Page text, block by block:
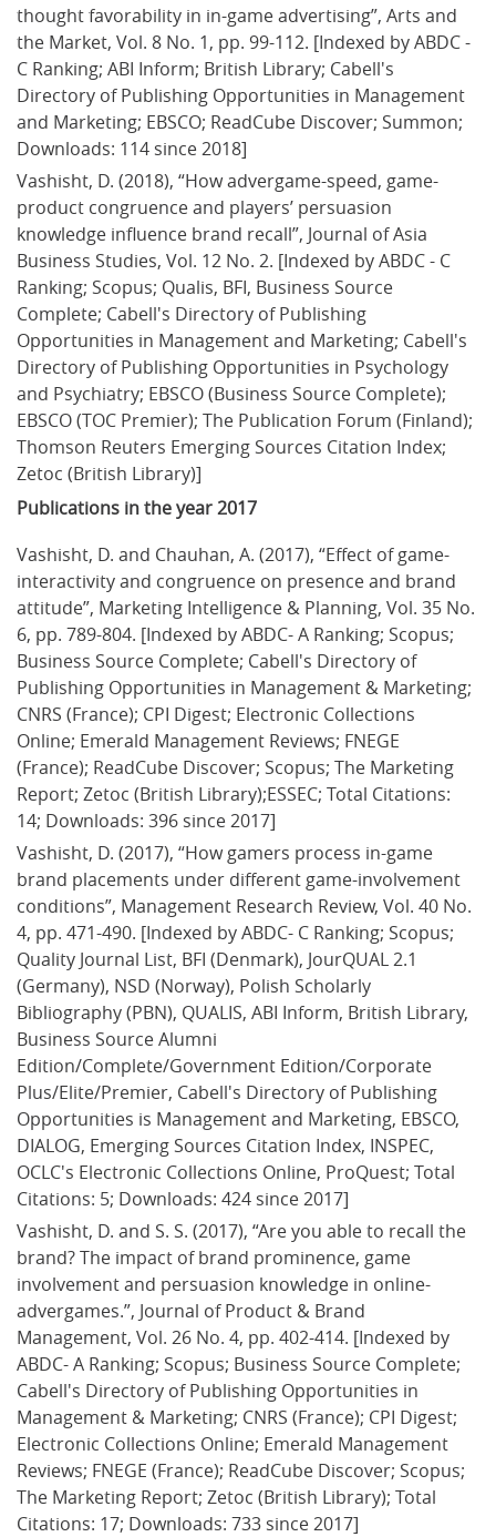
thought favorability in in-game advertising”, Arts and
the Market, Vol. 8 No. 1, pp. 99-112. [Indexed by ABDC -
C Ranking; ABI Inform; British Library; Cabell's
Directory of Publishing Opportunities in Management
and Marketing; EBSCO; ReadCube Discover; Summon;
Downloads: 114 since 2018]
Vashisht, D. (2018), “How advergame-speed, game-
product congruence and players’ persuasion
knowledge influence brand recall”, Journal of Asia
Business Studies, Vol. 12 No. 2. [Indexed by ABDC - C
Ranking; Scopus; Qualis, BFI, Business Source
Complete; Cabell's Directory of Publishing
Opportunities in Management and Marketing; Cabell's
Directory of Publishing Opportunities in Psychology
and Psychiatry; EBSCO (Business Source Complete);
EBSCO (TOC Premier); The Publication Forum (Finland);
Thomson Reuters Emerging Sources Citation Index;
Zetoc (British Library)]
Publications in the year 2017
Vashisht, D. and Chauhan, A. (2017), “Effect of game-
interactivity and congruence on presence and brand
attitude”, Marketing Intelligence & Planning, Vol. 35 No.
6, pp. 789-804. [Indexed by ABDC- A Ranking; Scopus;
Business Source Complete; Cabell's Directory of
Publishing Opportunities in Management & Marketing;
CNRS (France); CPI Digest; Electronic Collections
Online; Emerald Management Reviews; FNEGE
(France); ReadCube Discover; Scopus; The Marketing
Report; Zetoc (British Library);ESSEC; Total Citations:
14; Downloads: 396 since 2017]
Vashisht, D. (2017), “How gamers process in-game
brand placements under different game-involvement
conditions”, Management Research Review, Vol. 40 No.
4, pp. 471-490. [Indexed by ABDC- C Ranking; Scopus;
Quality Journal List, BFI (Denmark), JourQUAL 2.1
(Germany), NSD (Norway), Polish Scholarly
Bibliography (PBN), QUALIS, ABI Inform, British Library,
Business Source Alumni
Edition/Complete/Government Edition/Corporate
Plus/Elite/Premier, Cabell's Directory of Publishing
Opportunities is Management and Marketing, EBSCO,
DIALOG, Emerging Sources Citation Index, INSPEC,
OCLC's Electronic Collections Online, ProQuest; Total
Citations: 5; Downloads: 424 since 2017]
Vashisht, D. and S. S. (2017), “Are you able to recall the
brand? The impact of brand prominence, game
involvement and persuasion knowledge in online-
advergames.”, Journal of Product & Brand
Management, Vol. 26 No. 4, pp. 402-414. [Indexed by
ABDC- A Ranking; Scopus; Business Source Complete;
Cabell's Directory of Publishing Opportunities in
Management & Marketing; CNRS (France); CPI Digest;
Electronic Collections Online; Emerald Management
Reviews; FNEGE (France); ReadCube Discover; Scopus;
The Marketing Report; Zetoc (British Library); Total
Citations: 17; Downloads: 733 since 2017]